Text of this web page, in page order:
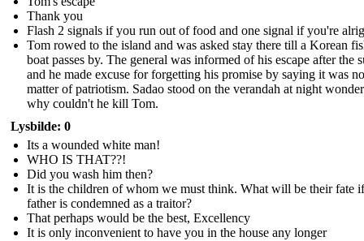
Thank you
Flash 2 signals if you run out of food and one signal if you're
Tom rowed to the island and was asked stay there till a Korean
boat passes by. The general was informed of his escape after the
and he made excuse for forgetting his promise by saying it was
matter of patriotism. Sadao stood on the verandah at night
why couldn't he kill Tom.
Lysbilde: 0
Its a wounded white man!
WHO IS THAT??!
Did you wash him then?
It is the children of whom we must think. What will be their fate
father is condemned as a traitor?
That perhaps would be the best, Excellency
It is only inconvenient to have you in the house any longer